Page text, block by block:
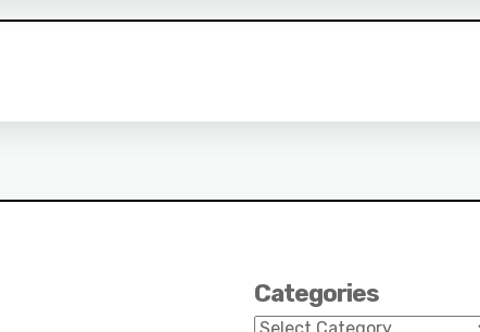
Categories
Categories